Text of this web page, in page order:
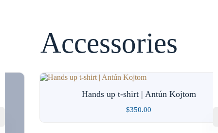
Accessories
Hands up t-shirt | Antún Kojtom
350.00